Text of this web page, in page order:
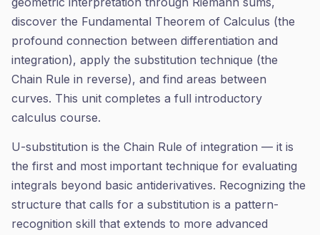
discover the Fundamental Theorem of Calculus (the
profound connection between differentiation and
integration), apply the substitution technique (the
Chain Rule in reverse), and find areas between
curves. This unit completes a full introductory
calculus course.
U-substitution is the Chain Rule of integration — it is
the first and most important technique for evaluating
integrals beyond basic antiderivatives. Recognizing the
structure that calls for a substitution is a pattern-
recognition skill that extends to more advanced